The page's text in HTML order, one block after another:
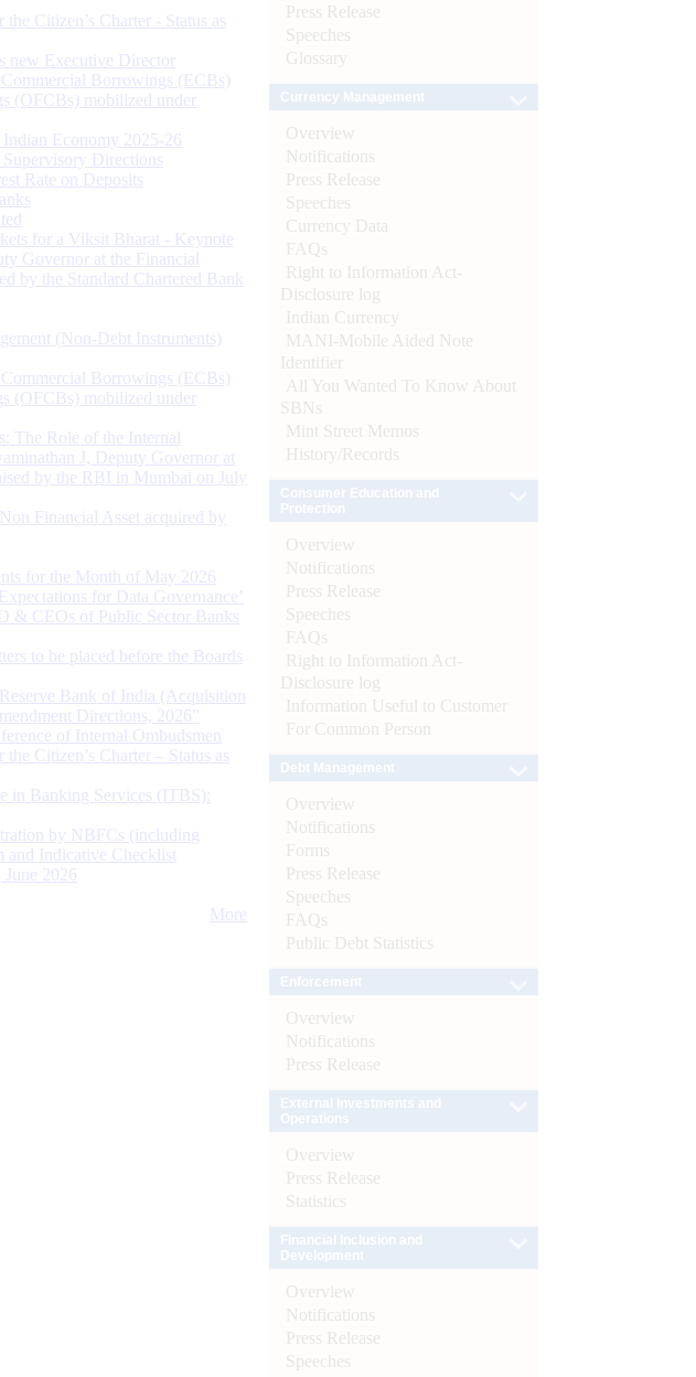
Citizen’s Charter - Status as
new Executive Director
Borrowings (ECBs)
(OFCBs) mobilized under
Economy 2025-26
Directions
Rate on Deposits
for a Viksit Bharat - Keynote
Governor at the Financial
by the Standard Chartered Bank
(Non-Debt Instruments)
Borrowings (ECBs)
(OFCBs) mobilized under
The Role of the Internal
J, Deputy Governor at
by the RBI in Mumbai on July
Financial Asset acquired by
for the Month of May 2026
for Data Governance’
& CEOs of Public Sector Banks
to be placed before the Boards
Bank of India (Acquisition
Directions, 2026”
of Internal Ombudsmen
Citizen’s Charter – Status as
in Banking Services (ITBS):
by NBFCs (including
Indicative Checklist
2026
More
Press Release
Speeches
Glossary
Overview
Notifications
Press Release
Speeches
Currency Data
FAQs
Right to Information Act-
Disclosure log
Indian Currency
MANI-Mobile Aided Note
Identifier
All You Wanted To Know About
SBNs
Mint Street Memos
History/Records
Overview
Notifications
Press Release
Speeches
FAQs
Right to Information Act-
Disclosure log
Information Useful to Customer
For Common Person
Overview
Notifications
Forms
Press Release
Speeches
FAQs
Public Debt Statistics
Overview
Notifications
Press Release
Overview
Press Release
Statistics
Overview
Notifications
Press Release
Speeches